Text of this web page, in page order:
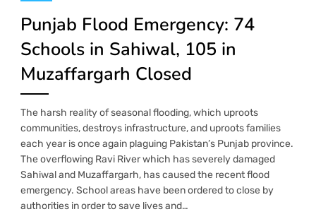
Punjab Flood Emergency: 74
Schools in Sahiwal, 105 in
Muzaffargarh Closed
The harsh reality of seasonal flooding, which uproots
communities, destroys infrastructure, and uproots families
each year is once again plaguing Pakistan’s Punjab province.
The overflowing Ravi River which has severely damaged
Sahiwal and Muzaffargarh, has caused the recent flood
emergency. School areas have been ordered to close by
authorities in order to save lives and…